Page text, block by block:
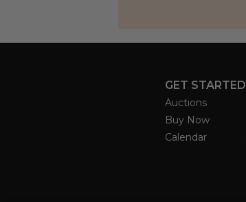
GET STARTED
Auctions
Buy Now
Calendar